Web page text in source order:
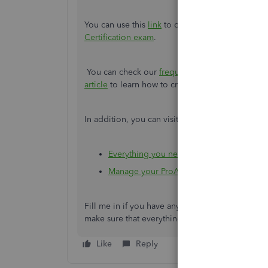
You can use this link to contact ProAdvisor
Certification exam.
You can check our frequently asked questions
article to learn how to create and publish your
In addition, you can visit these links to learn
Everything you need to know about
Manage your ProAdvisor Preferred
Fill me in if you have any questions about the
make sure that everything is taken care of. Have
Like Reply